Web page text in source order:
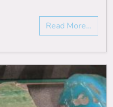
Read More…